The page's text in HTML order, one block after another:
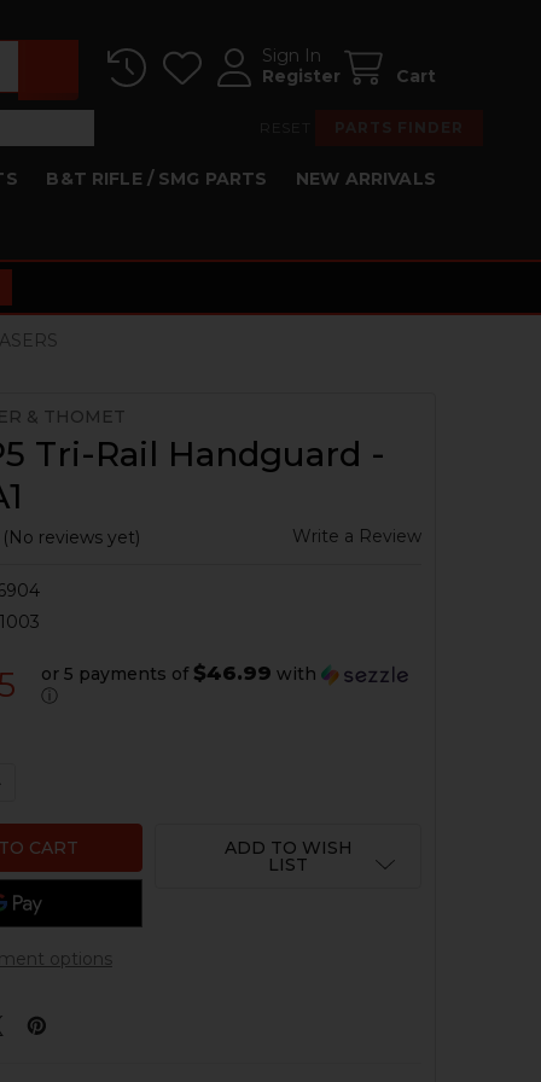
Sign In
Register
Cart
B&T RIFLE / SMG PARTS NEW ARRIVALS
& THOMET
Tri-Rail Handguard -
(No reviews yet) Write a Review
or 5 payments of $46.99 with
ⓘ
QUANTITY OF HK MP5 TRI-RAIL HANDGUARD - TL-99A1
QUANTITY OF HK MP5 TRI-RAIL HANDGUARD -
options
ADD TO WISH
LIST